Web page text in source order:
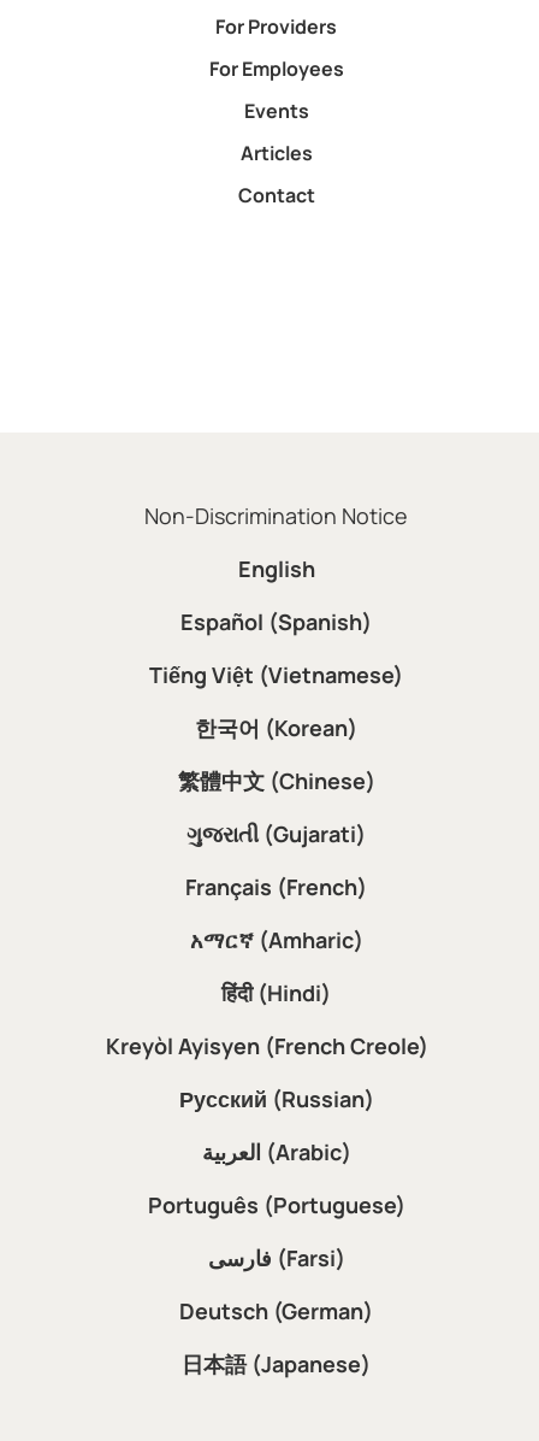
For Providers
For Employees
Events
Articles
Contact
Non-Discrimination Notice
English
Español (Spanish)
Tiếng Việt (Vietnamese)
한국어 (Korean)
繁體中文 (Chinese)
ગુજરાતી (Gujarati)
Français (French)
አማርኛ (Amharic)
हिंदी (Hindi)
Kreyòl Ayisyen (French Creole)
Русский (Russian)
العربية (Arabic)
Português (Portuguese)
فارسی (Farsi)
Deutsch (German)
日本語 (Japanese)